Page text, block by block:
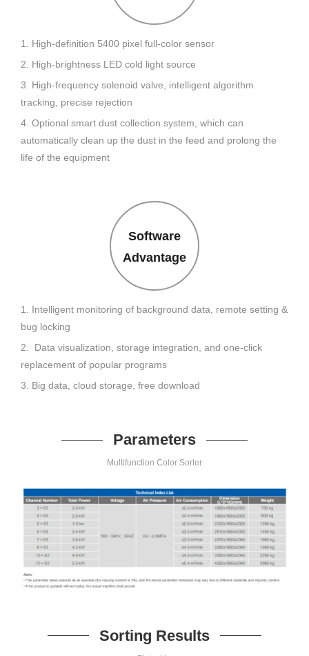
1. High-definition 5400 pixel full-color sensor
2. High-brightness LED cold light source
3. High-frequency solenoid valve, intelligent algorithm
tracking, precise rejection
4. Optional smart dust collection system, which can
automatically clean up the dust in the feed and prolong the
life of the equipment
Software
Advantage
1. Intelligent monitoring of background data, remote setting &
bug locking
2. Data visualization, storage integration, and one-click
replacement of popular programs
3. Big data, cloud storage, free download
Parameters
Multifunction Color Sorter
Sorting Results